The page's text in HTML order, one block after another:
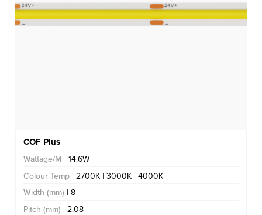
COF Plus
Wattage/M | 14.6W
Colour Temp | 2700K | 3000K | 4000K
Width (mm) | 8
Pitch (mm) | 2.08